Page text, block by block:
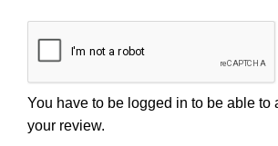
You have to be logged in to be able to
your review.